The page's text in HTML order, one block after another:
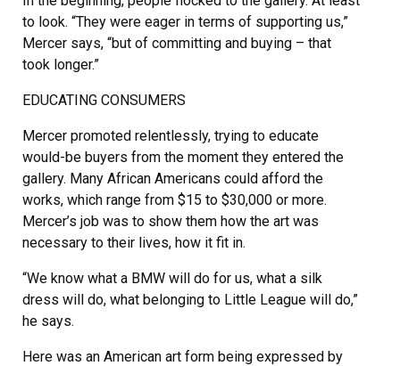
to look. “They were eager in terms of supporting us,”
Mercer says, “but of committing and buying – that
took longer.”
EDUCATING CONSUMERS
Mercer promoted relentlessly, trying to educate
would-be buyers from the moment they entered the
gallery. Many African Americans could afford the
works, which range from $15 to $30,000 or more.
Mercer’s job was to show them how the art was
necessary to their lives, how it fit in.
“We know what a BMW will do for us, what a silk
dress will do, what belonging to Little League will do,”
he says.
Here was an American art form being expressed by